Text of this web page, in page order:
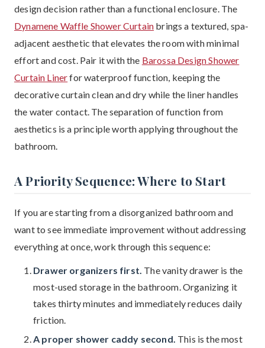
design decision rather than a functional enclosure. The
Dynamene Waffle Shower Curtain brings a textured, spa-
adjacent aesthetic that elevates the room with minimal
effort and cost. Pair it with the Barossa Design Shower
Curtain Linerfor waterproof function, keeping the
decorative curtain clean and dry while the liner handles
the water contact. The separation of function from
aesthetics is a principle worth applying throughout the
bathroom.
A Priority Sequence: Where to Start
If you are starting from a disorganized bathroom and
want to see immediate improvement without addressing
everything at once, work through this sequence:
Drawer organizers first. The vanity drawer is the
most-used storage in the bathroom. Organizing it
takes thirty minutes and immediately reduces daily
friction.
A proper shower caddy second. This is the most